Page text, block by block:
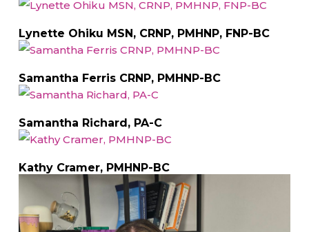
Lynette Ohiku MSN, CRNP, PMHNP, FNP-BC
Samantha Ferris CRNP, PMHNP-BC
Samantha Richard, PA-C
Kathy Cramer, PMHNP-BC